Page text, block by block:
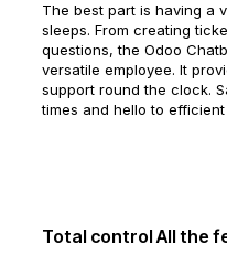
The best part is having a
sleeps. From creating
questions, the Odoo
versatile employee. It
support round the clock.
times and hello to efficient
Total control All the